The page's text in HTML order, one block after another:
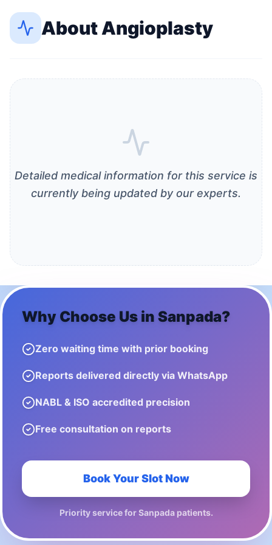
AboutAngioplasty
Detailed medical information for this service is
currently being updated by our experts.
Why Choose Us in Sanpada?
Zero waiting time with prior booking
Reports delivered directly via WhatsApp
NABL & ISO accredited precision
Free consultation on reports
Book Your Slot Now
Priority service forSanpadapatients.